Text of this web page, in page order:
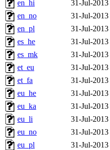
en_hi
31-Jul-
en_no
31-Jul-
en_pl
31-Jul-
es_he
31-Jul-
es_mk
31-Jul-
et_eu
31-Jul-
et_fa
31-Jul-
eu_he
31-Jul-
eu_ka
31-Jul-
eu_li
31-Jul-
eu_no
31-Jul-
eu_pl
31-Jul-